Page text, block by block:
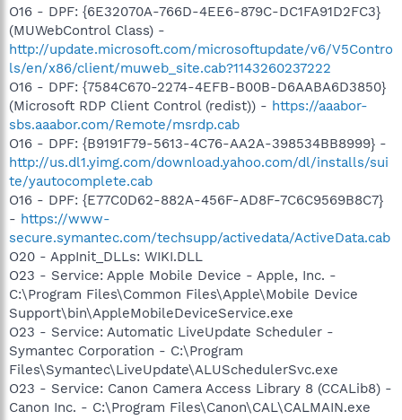
O16 - DPF: {6E32070A-766D-4EE6-879C-DC1FA91D2FC3}
(MUWebControl Class) -
http://update.microsoft.com/microsoftupdate/v6/V5Contro
ls/en/x86/client/muweb_site.cab?1143260237222
O16 - DPF: {7584C670-2274-4EFB-B00B-D6AABA6D3850}
(Microsoft RDP Client Control (redist)) - https://aaabor-
sbs.aaabor.com/Remote/msrdp.cab
O16 - DPF: {B9191F79-5613-4C76-AA2A-398534BB8999} -
http://us.dl1.yimg.com/download.yahoo.com/dl/installs/sui
te/yautocomplete.cab
O16 - DPF: {E77C0D62-882A-456F-AD8F-7C6C9569B8C7}
- https://www-
secure.symantec.com/techsupp/activedata/ActiveData.cab
O20 - AppInit_DLLs: WIKI.DLL
O23 - Service: Apple Mobile Device - Apple, Inc. -
C:\Program Files\Common Files\Apple\Mobile Device
Support\bin\AppleMobileDeviceService.exe
O23 - Service: Automatic LiveUpdate Scheduler -
Symantec Corporation - C:\Program
Files\Symantec\LiveUpdate\ALUSchedulerSvc.exe
O23 - Service: Canon Camera Access Library 8 (CCALib8) -
Canon Inc. - C:\Program Files\Canon\CAL\CALMAIN.exe